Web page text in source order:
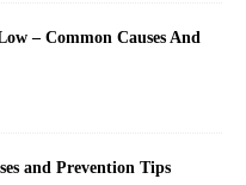
– Common Causes And
and Prevention Tips